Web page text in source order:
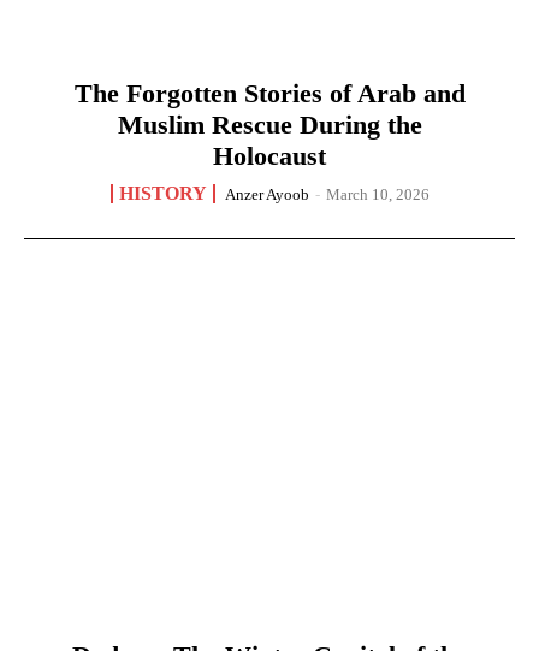
The Forgotten Stories of Arab and
Muslim Rescue During the
Holocaust
HISTORY Anzer Ayoob - March 10, 2026